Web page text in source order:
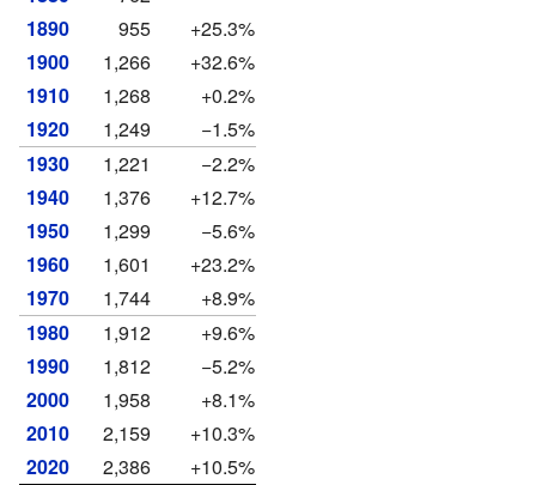
1890
955
+25.3%
1900
1,266
+32.6%
1910
1,268
+0.2%
1920
1,249
−1.5%
1930
1,221
−2.2%
1940
1,376
+12.7%
1950
1,299
−5.6%
1960
1,601
+23.2%
1970
1,744
+8.9%
1980
1,912
+9.6%
1990
1,812
−5.2%
2000
1,958
+8.1%
2010
2,159
+10.3%
2020
2,386 +10.5%